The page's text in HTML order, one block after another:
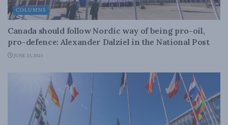
COLUMNS
Canada should follow Nordic way of being pro-oil,
pro-defence: Alexander Dalziel in the National Post
JUNE 23, 2023